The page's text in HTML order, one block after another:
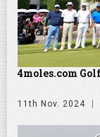
4moles.com
11th Nov. 2024